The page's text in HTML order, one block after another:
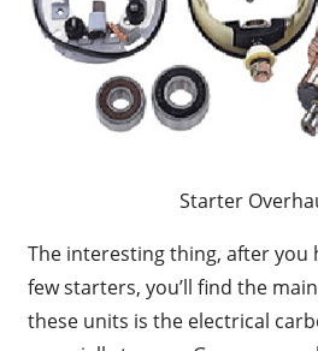
Starter
The interesting thing, after you
few starters, you’ll find the
these units is the electrical